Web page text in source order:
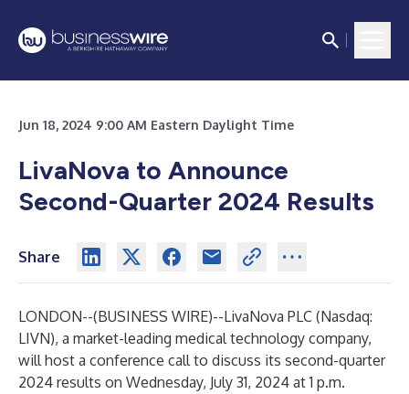
Jun 18, 2024 9:00 AM Eastern Daylight Time
LivaNova to Announce
Second-Quarter 2024 Results
Share
LONDON--(BUSINESS WIRE)--LivaNova PLC (Nasdaq:
LIVN), a market-leading medical technology company,
will host a conference call to discuss its second-quarter
2024 results on Wednesday, July 31, 2024 at 1 p.m.